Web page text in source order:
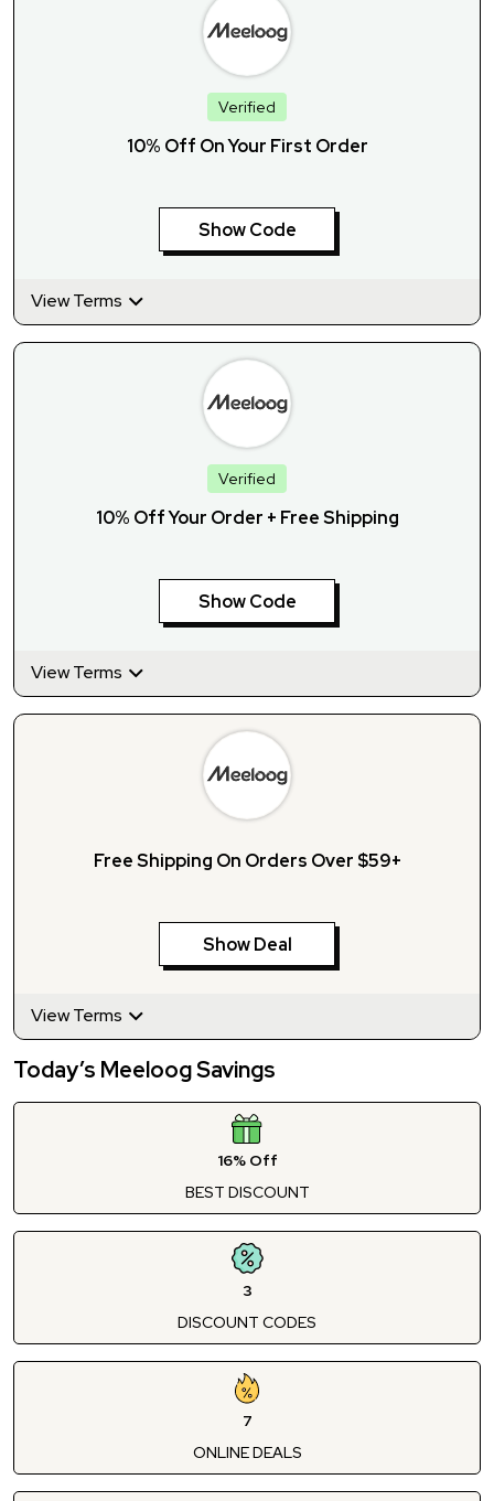
Verified
10% Off On Your First Order
Show Code
View Terms
Verified
10% Off Your Order + Free Shipping
Show Code
View Terms
Free Shipping On Orders Over $59+
Show Deal
View Terms
Today’s Meeloog Savings
16% Off
BEST DISCOUNT
3
DISCOUNT CODES
7
ONLINE DEALS